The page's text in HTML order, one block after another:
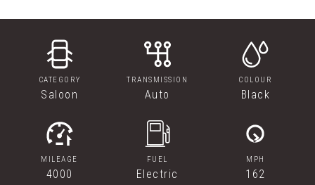
CATEGORY
Saloon
TRANSMISSION
Auto
COLOUR
Black
MILEAGE
4000
FUEL
Electric
MPH
162